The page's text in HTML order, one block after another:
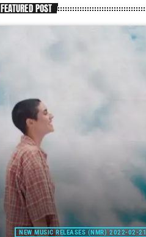
FEATURED POST
NEW MUSIC RELEASES (NMR) 2022-02-21